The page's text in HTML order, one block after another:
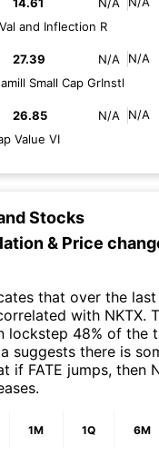
and Inflection R
27.39 N/A
N/A
Small Cap GrInstl
26.85 N/A
N/A
Value VI
Stocks
& Price
that over the last
with NKTX.
lockstep 48% of the
suggests there is
if FATE jumps, then
1M 1Q 6M